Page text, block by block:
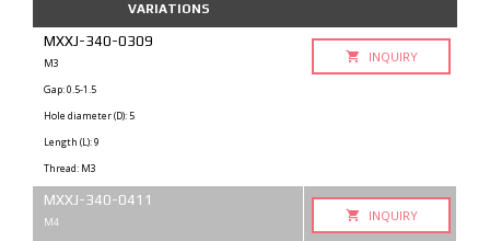
VARIATIONS
MXXJ-340-0309
M3
Gap: 0.5-1.5
Hole diameter (D): 5
Length (L): 9
Thread: M3
INQUIRY
MXXJ-340-0411
M4
INQUIRY